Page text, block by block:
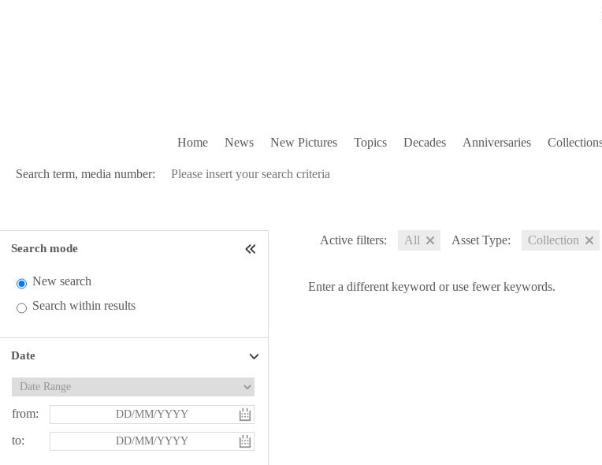
Home News New Pictures Topics Decades Anniversaries
Search term, media number:
Search mode
New search
Search within results
Date
from:
to:
Active filters: All Asset Type: Collection
Enter a different keyword or use fewer keywords.